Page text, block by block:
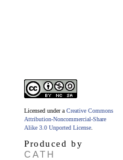
Licensed under a Creative Commons
Attribution-Noncommercial-Share
Alike 3.0 Unported License
Produced by
CATH